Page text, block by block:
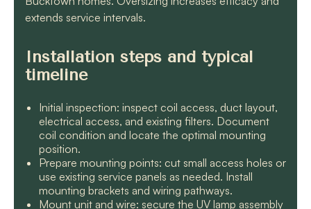
extends service intervals.
Installation steps and typical
timeline
Initial inspection: inspect coil access, duct layout,
electrical access, and existing filters. Document
coil condition and locate the optimal mounting
position.
Prepare mounting points: cut small access holes or
use existing service panels as needed. Install
mounting brackets and wiring pathways.
Mount unit and wire: secure the UV lamp assembly